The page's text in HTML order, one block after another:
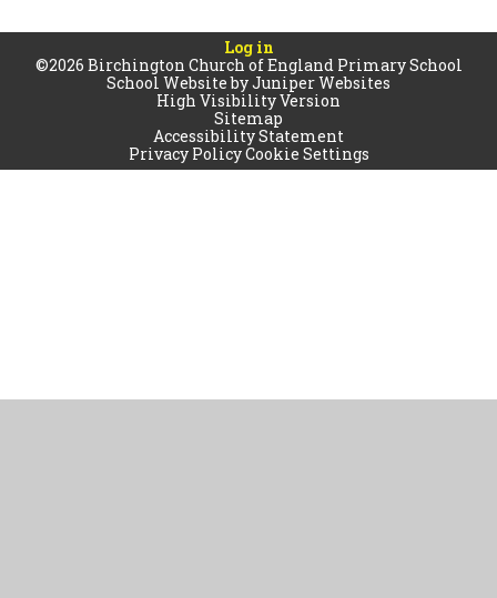
Log in
©2026 Birchington Church of England Primary School
School Website byJuniper Websites
High Visibility Version
Sitemap
Accessibility Statement
Privacy PolicyCookie Settings